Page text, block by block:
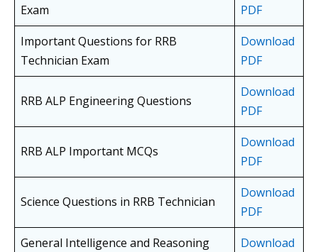
Exam
PDF
Important Questions for RRB
Technician Exam
Download
PDF
RRB ALP Engineering Questions
Download
PDF
RRB ALP Important MCQs
Download
PDF
Science Questions in RRB Technician
Download
PDF
General Intelligence and Reasoning
Download